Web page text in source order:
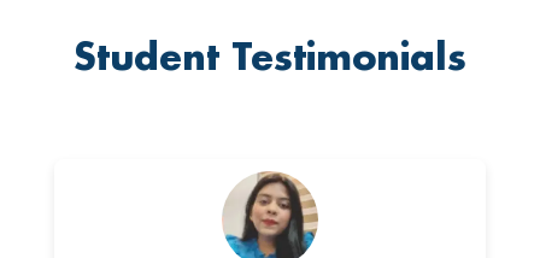
Student Testimonials